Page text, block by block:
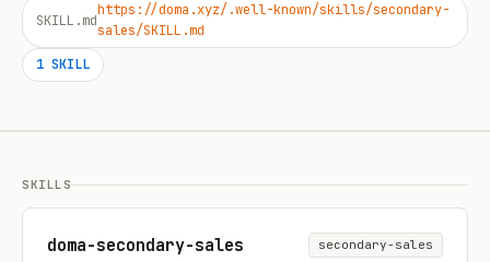
SKILL.md
https://doma.xyz/.well-known/skills/secondary-
sales/SKILL.md
1 SKILL
SKILLS
doma-secondary-sales secondary-sales